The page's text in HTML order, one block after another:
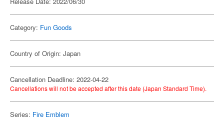
Category: Fun Goods
Country of Origin: Japan
Cancellation Deadline: 2022-04-22
Cancellations will not be accepted after this date (Japan Standard Time).
Series: Fire Emblem